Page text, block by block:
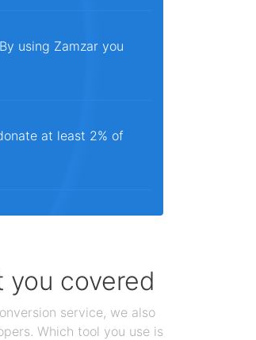
using Zamzar you
at least 2% of
you covered
service, we also
Which tool you use is